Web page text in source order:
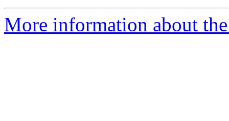
More information about